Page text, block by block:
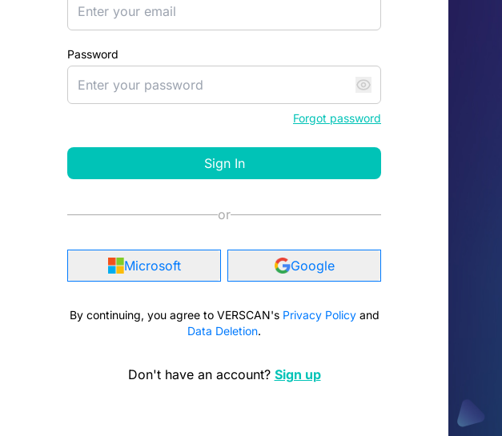
Password
Forgot password
Sign In
or
Microsoft Google
By continuing, you agree to VERSCAN's Privacy Policyand
Data Deletion.
Don't have an account? Sign up